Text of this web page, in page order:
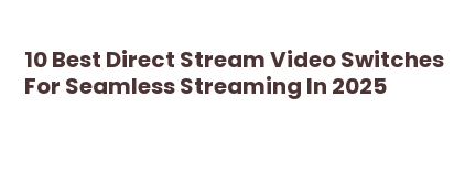
10 Best Direct Stream Video Switches
For Seamless Streaming In 2025